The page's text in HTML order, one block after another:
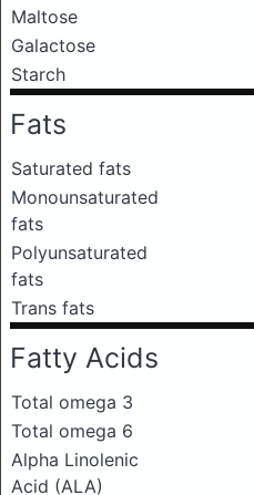
Maltose
Galactose
Starch
Fats
Saturated fats
Monounsaturated
fats
Polyunsaturated
fats
Trans fats
Fatty Acids
Total omega 3
Total omega 6
Alpha Linolenic
Acid (ALA)